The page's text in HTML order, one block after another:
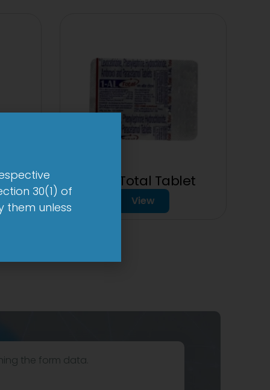
1-AL Total Tablet
View
the form data.
30(1) of
them unless